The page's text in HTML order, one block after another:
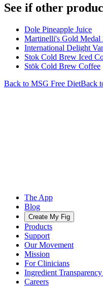
See if other
Dole Pineapple Juice
Martinelli's Gold Medal
International Delight
Stok Cold Brew Iced
Stōk Cold Brew Coffee
Back to MSG Free DietBack
The App
Blog
Create My Fig
Products
Support
Our Movement
Mission
For Clinicians
Ingredient
Careers